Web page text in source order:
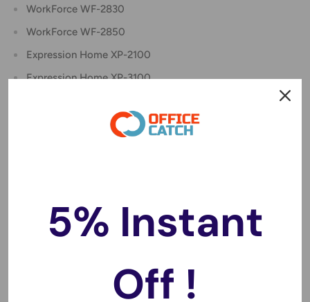
WorkForce WF-2830
WorkForce WF-2850
Expression Home XP-2100
Expression Home XP-3100
Expression Home XP-4100
[1 x 212XLC] 212XL / T212 XL / 212 Cyan Ink Cartridge
(12ml)5% Instant
Off !